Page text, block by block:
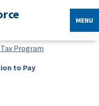
MENU
Program
to Pay